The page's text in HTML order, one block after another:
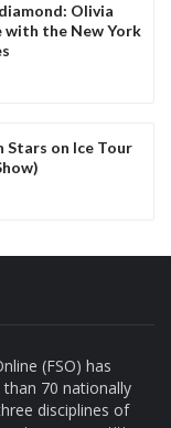
Olivia
with the New York
Stars on Ice Tour
(FSO) has
70 nationally
disciplines of